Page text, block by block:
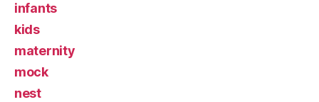
infants
kids
maternity
mock
nest